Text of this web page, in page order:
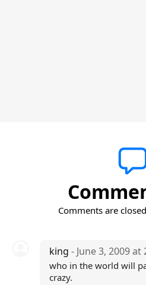
Comments are
king - June 3, 2009 at
who in the world will
crazy.